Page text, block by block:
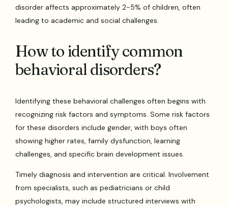
disorder affects approximately 2-5% of children, often
leading to academic and social challenges.
How to identify common
behavioral disorders?
Identifying these behavioral challenges often begins with
recognizing risk factors and symptoms. Some risk factors
for these disorders include gender, with boys often
showing higher rates, family dysfunction, learning
challenges, and specific brain development issues.
Timely diagnosis and intervention are critical. Involvement
from specialists, such as pediatricians or child
psychologists, may include structured interviews with